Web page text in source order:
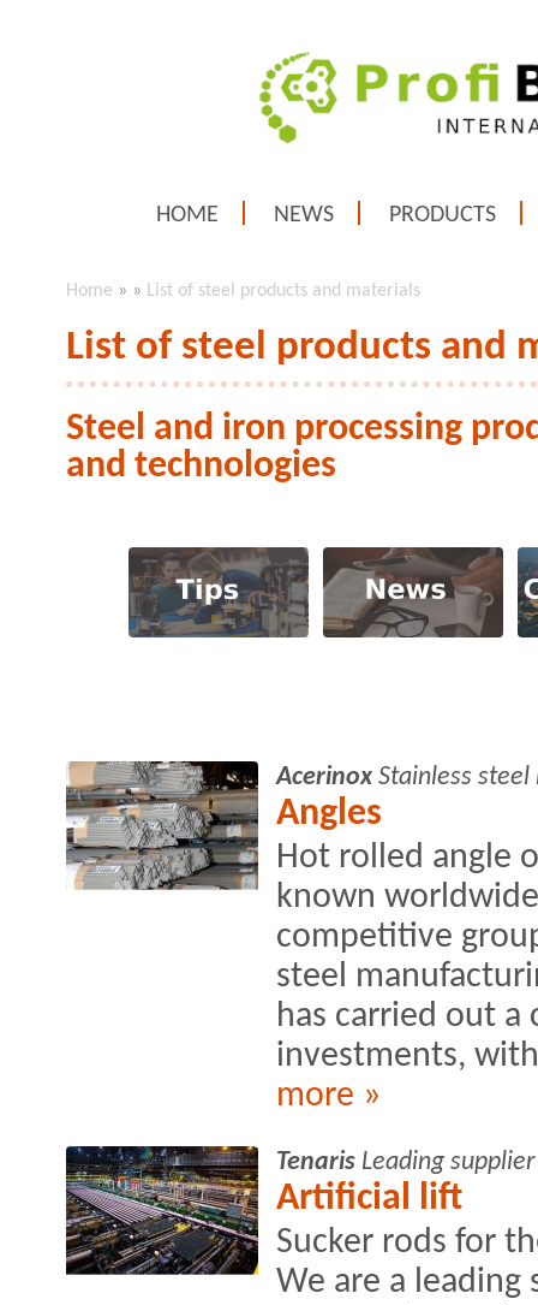
HOME NEWS PRODUCTS
Home » » List of steel products and materials
List of steel products and
Steel and iron processing
and technologies
Acerinox Stainless
Angles
Hot rolled angle
known
competitive
steel
has carried out
investments,
more »
Tenaris Leading supplier
Artificial lift
Sucker rods for
We are a leading